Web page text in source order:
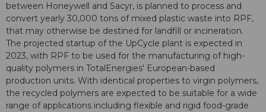
between Honeywell and Sacyr, is planned to process and
convert yearly 30,000 tons of mixed plastic waste into RPF,
that may otherwise be destined for landfill or incineration.
The projected startup of the UpCycle plant is expected in
2023, with RPF to be used for the manufacturing of high-
quality polymers in TotalEnergies' European-based
production units. With identical properties to virgin polymers,
the recycled polymers are expected to be suitable for a wide
range of applications including flexible and rigid food-grade